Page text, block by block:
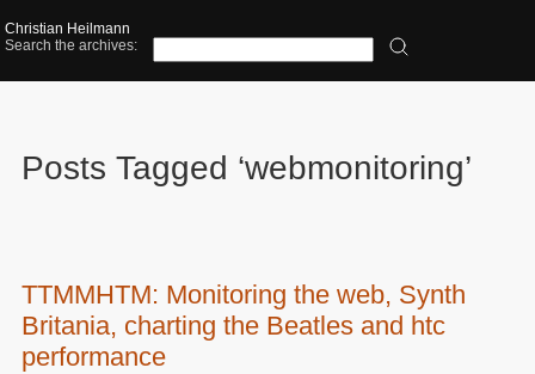
Christian Heilmann
Search the archives:
Posts Tagged ‘webmonitoring’
TTMMHTM: Monitoring the web, Synth
Britania, charting the Beatles and htc
performance